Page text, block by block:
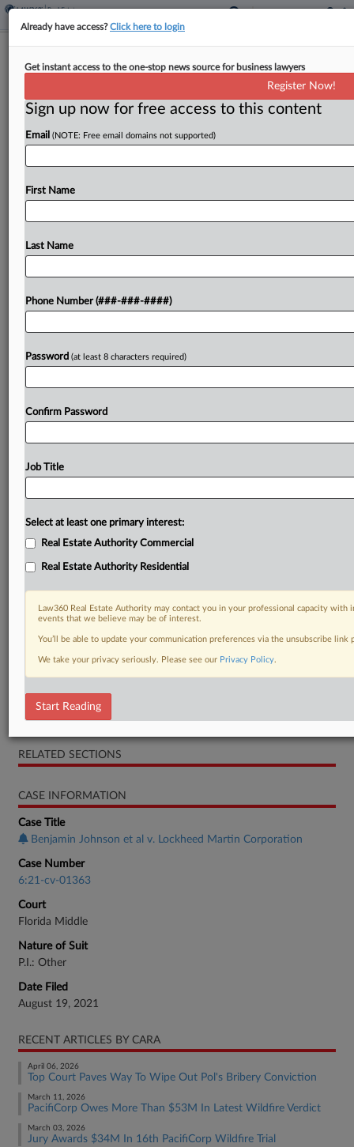
Lockheed Birth Defect Trial Judge
By Cara Salvatore· April 22, 2026, 9:02 PM EDT
A Florida federal judge said Tuesday he's "puzzled
"unprepared" on the eve of trial in a suit by
To view the full article, register now.
Order
RELATED SECTIONS
CASE INFORMATION
Case Title
Benjamin Johnson et al v. Lockheed Martin Corporation
Case Number
6:21-cv-01363
Court
Florida Middle
Nature of Suit
P.I.: Other
Date Filed
August 19, 2021
RECENT ARTICLES BY CARA
April 06, 2026
Top Court Paves Way To Wipe Out Pol's Bribery Conviction
March 11, 2026
PacifiCorp Owes More Than $53M In Latest Wildfire Verdict
March 03, 2026
Jury Awards $34M In 16th PacifiCorp Wildfire Trial
Already have access?Click here to login
Get instant access to the one-stop news source for business lawyers
Register Now!
Sign up now for free access to this content
Email (NOTE: Free email domains not supported)
First Name
Last Name
Phone Number (###-###-####)
Password (at least 8 characters required)
Confirm Password
Job Title
Select at least one primary interest:
Real Estate Authority Commercial
Real Estate Authority Residential
Law360 Real Estate Authority may contact you in your professional capacity
events that we believe may be of interest.
You’ll be able to update your communication preferences via the unsubscribe
We take your privacy seriously. Please see our Privacy Policy.
Start Reading